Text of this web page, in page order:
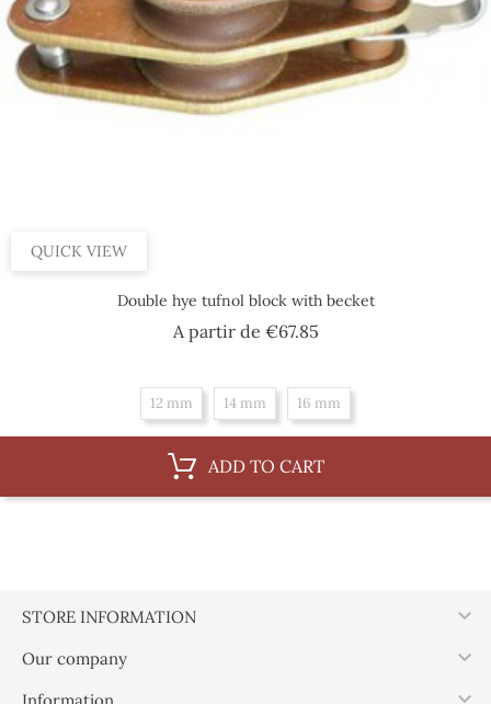
QUICK VIEW
Double hye tufnol block with becket
A partir de €67.85Price
12 mm 14 mm 16 mm
ADD TO CART
STORE INFORMATION 
Our company 